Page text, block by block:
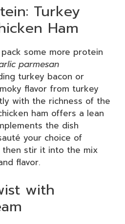
Turkey
Ham
some more protein
parmesan
turkey bacon or
flavor from turkey
with the richness of the
ham offers a lean
the dish
your choice of
then stir it into the mix
flavor.
with